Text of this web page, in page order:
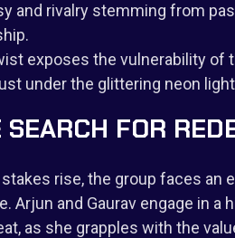
and rivalry stemming from
exposes the vulnerability of
under the glittering neon
SEARCH FOR
rise, the group faces an
Arjun and Gaurav engage in
as she grapples with the